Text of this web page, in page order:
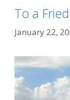
To a
January 22,